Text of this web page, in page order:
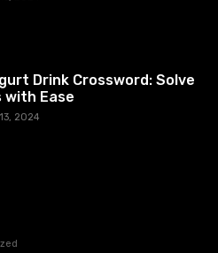
Drink Crossword: Solve
with Ease
2024